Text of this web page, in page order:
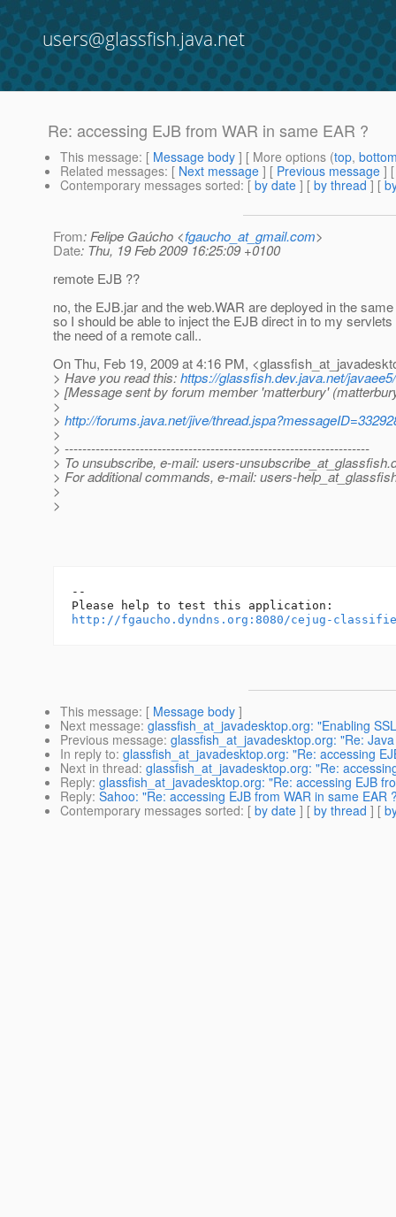
users@glassfish.java.net
Re: accessing EJB from WAR in same EAR ?
This message: [ Message body ] [ More options (top,
Related messages: [ Next message ] [ Previous message ]
Contemporary messages sorted: [ by date ] [ by thread ] [
From: Felipe Gaúcho <fgaucho_at_gmail.com>
Date: Thu, 19 Feb 2009 16:25:09 +0100
remote EJB ??
no, the EJB.jar and the web.WAR are deployed in the
so I should be able to inject the EJB direct in to my servlets
the need of a remote call..
On Thu, Feb 19, 2009 at 4:16 PM,
> Have you read this:https://glassfish.dev.java.net/
> [Message sent by forum member 'matterbury'
>
> http://forums.java.net/jive/
>
> ---------------------------------------------------------------------
> To unsubscribe, e-mail: users-unsubscribe_at_glassfish.
> For additional commands, e-mail: users-
>
>
--
http://fgaucho.dyndns.org:8080/cejug-
This message: [ Message body ]
Next message: glassfish_at_javadesktop.org: "Enabling
Previous message: glassfish_at_javadesktop.org: "Re:
In reply to: glassfish_at_javadesktop.org: "Re: accessing
Next in thread: glassfish_at_javadesktop.org: "Re:
Reply: glassfish_at_javadesktop.org: "Re: accessing EJB
Reply: Sahoo: "Re: accessing EJB from WAR in same EAR
Contemporary messages sorted: [ by date ] [ by thread ] [